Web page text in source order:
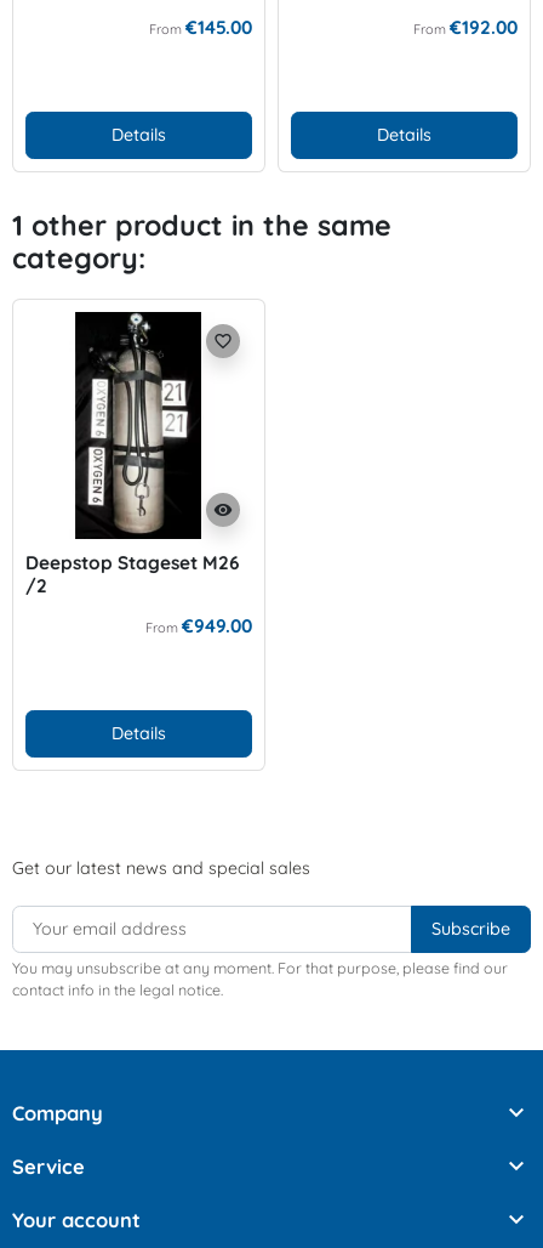
From €145.00
Details
From €192.00
Details
1 other product in the same
category:
visibility
favorite_border
Deepstop Stageset M26
/2
From €949.00
Details
Get our latest news and special sales
You may unsubscribe at any moment. For that purpose, please find our
contact info in the legal notice.
Company 
Service 
Your account 